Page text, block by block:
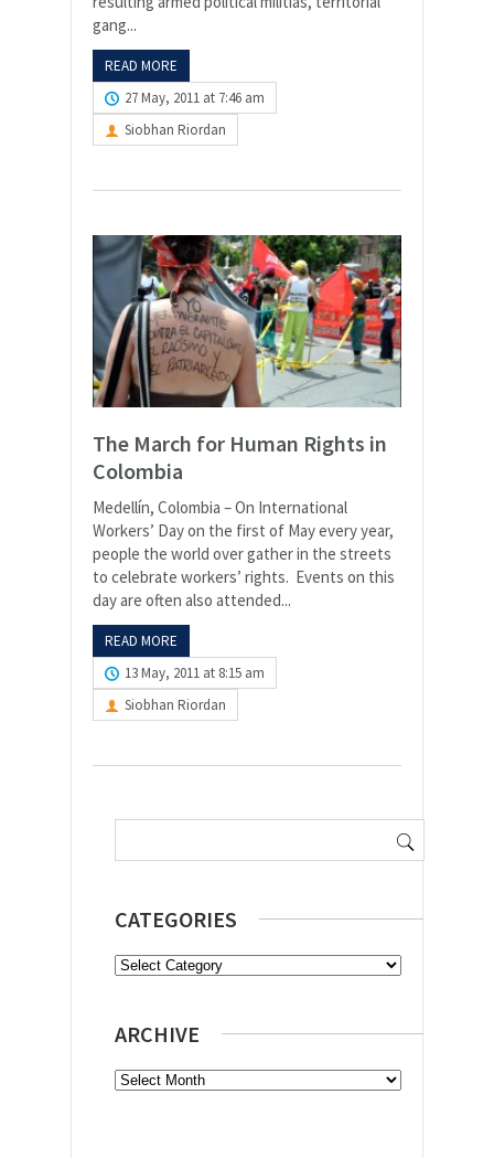
gang...
READ MORE
27 May, 2011 at 7:46 am
Siobhan Riordan
The March for Human Rights in
Colombia
Medellín, Colombia – On International
Workers’ Day on the first of May every year,
people the world over gather in the streets
to celebrate workers’ rights. Events on this
day are often also attended...
READ MORE
13 May, 2011 at 8:15 am
Siobhan Riordan
Search
CATEGORIES
Categories
ARCHIVE
Archive